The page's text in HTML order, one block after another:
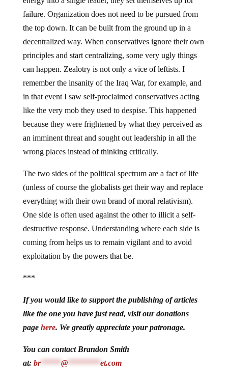
failure. Organization does not need to be pursued from
the top down. It can be built from the ground up in a
decentralized way. When conservatives ignore their own
principles and start centralizing, some very ugly things
can happen. Zealotry is not only a vice of leftists. I
remember the insanity of the Iraq War, for example, and
in that event I saw self-proclaimed conservatives acting
like the very mob they used to despise. This happened
because they were frightened by what they perceived as
an imminent threat and sought out leadership in all the
wrong places instead of thinking critically.
The two sides of the political spectrum are a fact of life
(unless of course the globalists get their way and replace
everything with their own brand of moral relativism).
One side is often used against the other to illicit a self-
destructive response. Understanding where each side is
coming from helps us to remain vigilant and to avoid
exploitation by the powers that be.
***
If you would like to support the publishing of articles
like the one you have just read, visit our donations
page here. We greatly appreciate your patronage.
You can contact Brandon Smith
at: br*****@********et.com